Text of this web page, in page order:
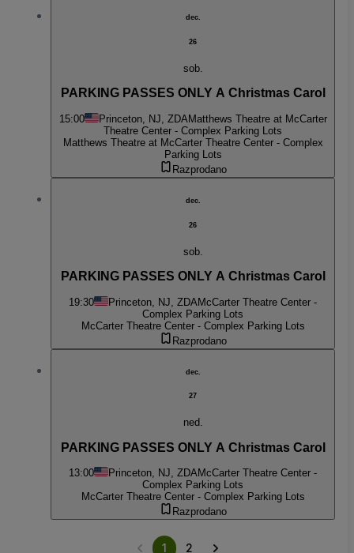
dec.
26
sob.
PARKING PASSES ONLY A Christmas Carol
15:00 Princeton, NJ, ZDAMatthews Theatre at McCarter
Theatre Center - Complex Parking Lots
Matthews Theatre at McCarter Theatre Center - Complex
Parking Lots
Razprodano
dec.
26
sob.
PARKING PASSES ONLY A Christmas Carol
19:30 Princeton, NJ, ZDAMcCarter Theatre Center -
Complex Parking Lots
McCarter Theatre Center - Complex Parking Lots
Razprodano
dec.
27
ned.
PARKING PASSES ONLY A Christmas Carol
13:00 Princeton, NJ, ZDAMcCarter Theatre Center -
Complex Parking Lots
McCarter Theatre Center - Complex Parking Lots
Razprodano
1 2